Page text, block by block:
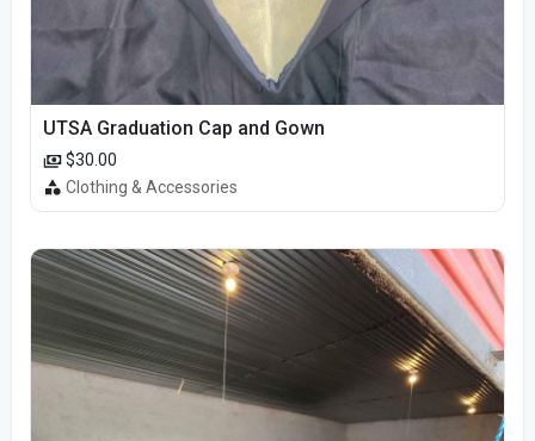
UTSA Graduation Cap and Gown
$30.00
Clothing & Accessories